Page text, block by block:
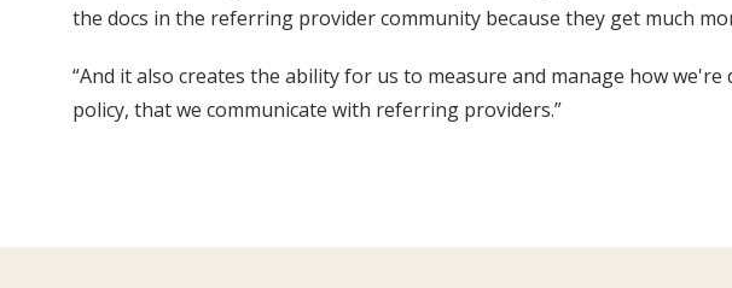
the docs in the referring provider community because they get much
“And it also creates the ability for us to measure and manage how
policy, that we communicate with referring providers.”